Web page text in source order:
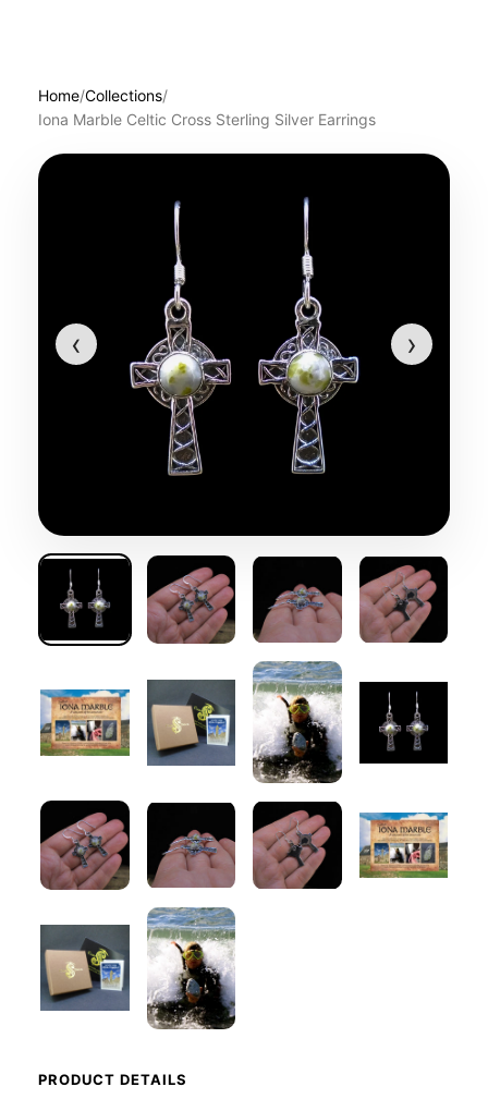
Home/Collections/
Iona Marble Celtic Cross Sterling Silver Earrings
‹ ›
PRODUCT DETAILS